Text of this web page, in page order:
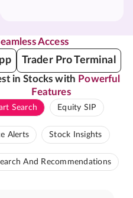
Access
Trader Pro Terminal
in Stocks with Powerful
Features
Search Equity SIP
Alerts Stock Insights
And Recommendations